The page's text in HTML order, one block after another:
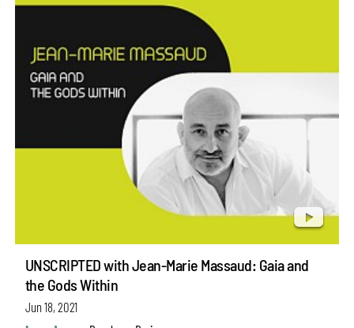
UNSCRIPTED with Jean-Marie Massaud: Gaia and
the Gods Within
Jun 18, 2021